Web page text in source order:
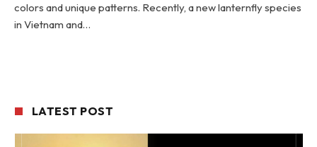
colors and unique patterns. Recently, a new lanternfly species
in Vietnam and…
LATEST POST